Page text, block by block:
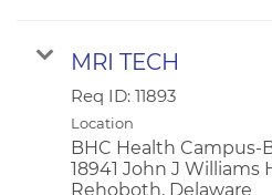
MRI TECH
Req ID: 11893
Location
BHC Health Campus-
18941 John J Williams